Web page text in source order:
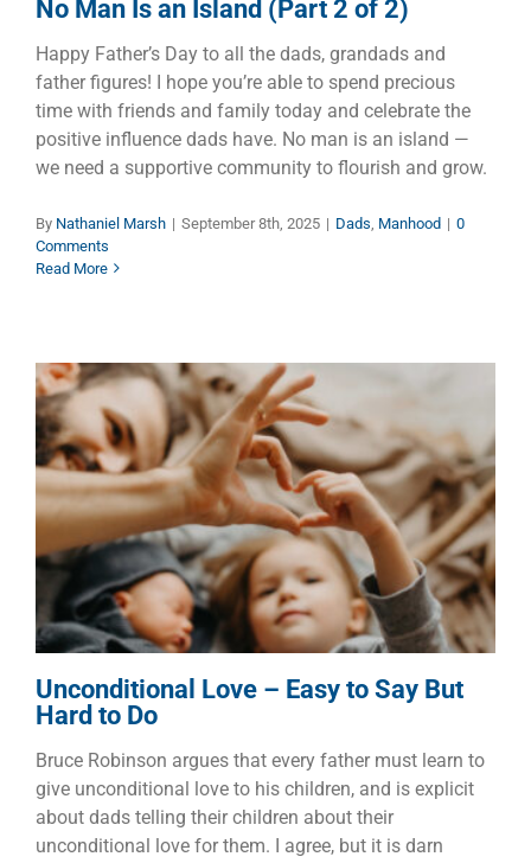
No Man Is an Island (Part 2 of 2)
Happy Father’s Day to all the dads, grandads and
father figures! I hope you’re able to spend precious
time with friends and family today and celebrate the
positive influence dads have. No man is an island —
we need a supportive community to flourish and grow.
By Nathaniel Marsh | September 8th, 2025 | Dads Manhood | 0
Comments
Read More
Unconditional Love – Easy to
Say But Hard to Do
Children Dads Families
Unconditional Love – Easy to Say But
Hard to Do
Bruce Robinson argues that every father must learn to
give unconditional love to his children, and is explicit
about dads telling their children about their
unconditional love for them. I agree, but it is darn